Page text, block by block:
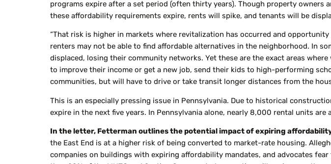
programs expire after a set period (often thirty years). Though property
these affordability requirements expire, rents will spike, and tenants will be
“That risk is higher in markets where revitalization has occurred and opportunity
renters may not be able to find affordable alternatives in the neighborhood. In
displaced, losing their community networks. Yet these are the exact areas
to improve their income or get a new job, send their kids to high-performing
communities, but will have to drive or take transit longer distances from the
This is an especially pressing issue in Pennsylvania. Due to historical
expire in the next five years. In Pennsylvania alone, nearly 8,000 rental units
In the letter, Fetterman outlines the potential impact of expiring
the East End is at a higher risk of being converted to market-rate housing.
companies on buildings with expiring affordability mandates, and advocates fear